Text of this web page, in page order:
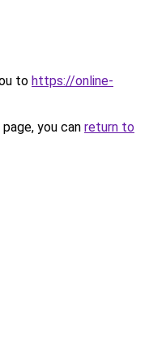
to https://online-
you can return to